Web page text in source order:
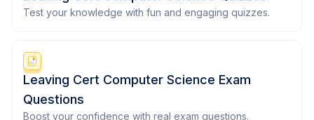
Test your knowledge with fun and engaging quizzes.
Leaving Cert Computer Science Exam
Questions
Boost your confidence with real exam questions.